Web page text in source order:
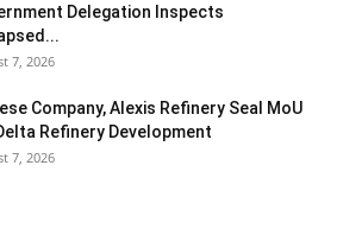
Delegation Inspects
7, 2026
Company, Alexis Refinery Seal MoU
Refinery Development
7, 2026